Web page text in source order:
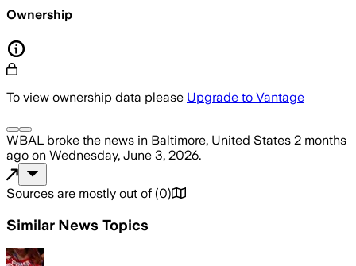
Ownership
To view ownership data please Upgrade to Vantage
WBAL broke the news in Baltimore, United States 2 months
ago on Wednesday, June 3, 2026.
Sources are mostly out of (0)
Similar News Topics